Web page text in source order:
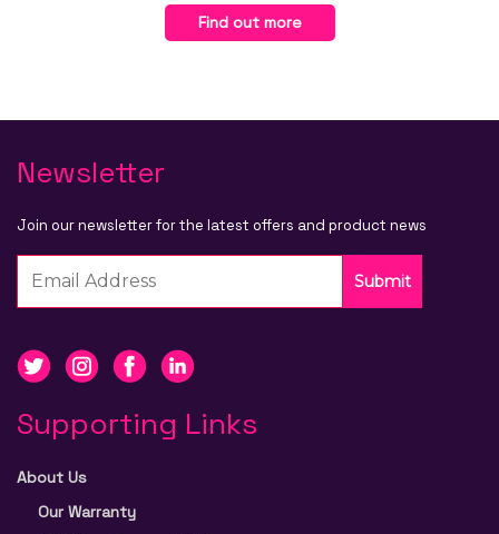
Find out more
Newsletter
Join our newsletter for the latest offers and product news
Submit
Supporting Links
About Us
Our Warranty